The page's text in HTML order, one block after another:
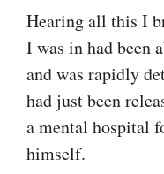
Hearing all this I
I was in had been
and was rapidly
had just been
a mental hospital
himself.